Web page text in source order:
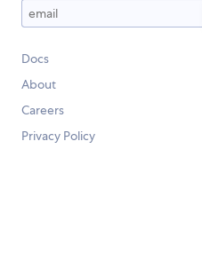
Docs
About
Careers
Privacy Policy